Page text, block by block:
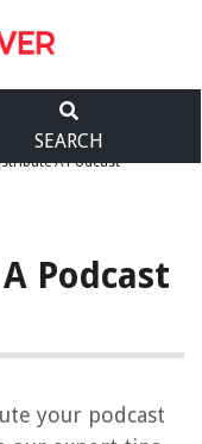
SEARCH
A Podcast
Podcast
your podcast